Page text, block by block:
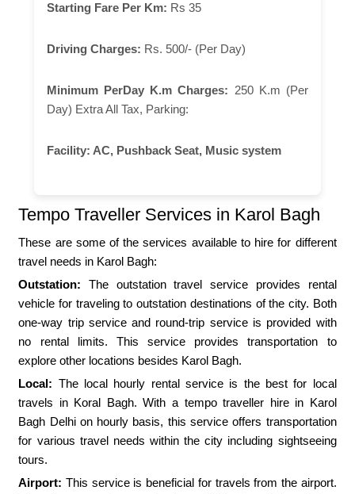
Starting Fare Per Km: Rs 35
Driving Charges: Rs. 500/- (Per Day)
Minimum PerDay K.m Charges: 250 K.m (Per
Day) Extra All Tax, Parking:
Facility: AC, Pushback Seat, Music system
Tempo Traveller Services in Karol Bagh
These are some of the services available to hire for different
travel needs in Karol Bagh:
Outstation: The outstation travel service provides rental
vehicle for traveling to outstation destinations of the city. Both
one-way trip service and round-trip service is provided with
no rental limits. This service provides transportation to
explore other locations besides Karol Bagh.
Local: The local hourly rental service is the best for local
travels in Koral Bagh. With a tempo traveller hire in Karol
Bagh Delhi on hourly basis, this service offers transportation
for various travel needs within the city including sightseeing
tours.
Airport: This service is beneficial for travels from the airport.